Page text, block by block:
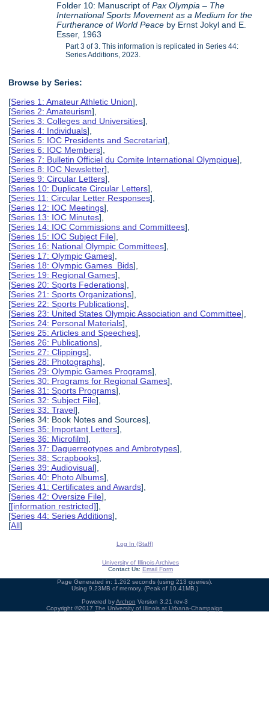
Folder 10: Manuscript ofPax Olympia – The
International Sports Movement as a Medium for the
Furtherance of World Peace by Ernst Jokyl and E.
Esser, 1963
Part 3 of 3. This information is replicated in Series 44:
Series Additions, 2023.
Browse by Series:
[Series 1: Amateur Athletic Union],
[Series 2: Amateurism],
[Series 3: Colleges and Universities],
[Series 4: Individuals],
[Series 5: IOC Presidents and Secretariat],
[Series 6: IOC Members],
[Series 7: Bulletin Officiel du Comite International Olympique],
[Series 8: IOC Newsletter],
[Series 9: Circular Letters],
[Series 10: Duplicate Circular Letters],
[Series 11: Circular Letter Responses],
[Series 12: IOC Meetings],
[Series 13: IOC Minutes],
[Series 14: IOC Commissions and Committees],
[Series 15: IOC Subject File],
[Series 16: National Olympic Committees],
[Series 17: Olympic Games],
[Series 18: Olympic Games Bids],
[Series 19: Regional Games],
[Series 20: Sports Federations],
[Series 21: Sports Organizations],
[Series 22: Sports Publications],
[Series 23: United States Olympic Association and Committee],
[Series 24: Personal Materials],
[Series 25: Articles and Speeches],
[Series 26: Publications],
[Series 27: Clippings],
[Series 28: Photographs],
[Series 29: Olympic Games Programs],
[Series 30: Programs for Regional Games],
[Series 31: Sports Programs],
[Series 32: Subject File],
[Series 33: Travel],
[Series 34: Book Notes and Sources],
[Series 35: Important Letters],
[Series 36: Microfilm],
[Series 37: Daguerreotypes and Ambrotypes],
[Series 38: Scrapbooks],
[Series 39: Audiovisual],
[Series 40: Photo Albums],
[Series 41: Certificates and Awards],
[Series 42: Oversize File],
[[information restricted]],
[Series 44: Series Additions],
[All]
Log In (Staff)
University of Illinois Archives
Contact Us: Email Form
Page Generated in: 1.262 seconds (using 213 queries).
Using 9.23MB of memory. (Peak of 10.41MB.)
Powered byArchon Version 3.21 rev-3
Copyright ©2017 The University of Illinois at Urbana-Champaign